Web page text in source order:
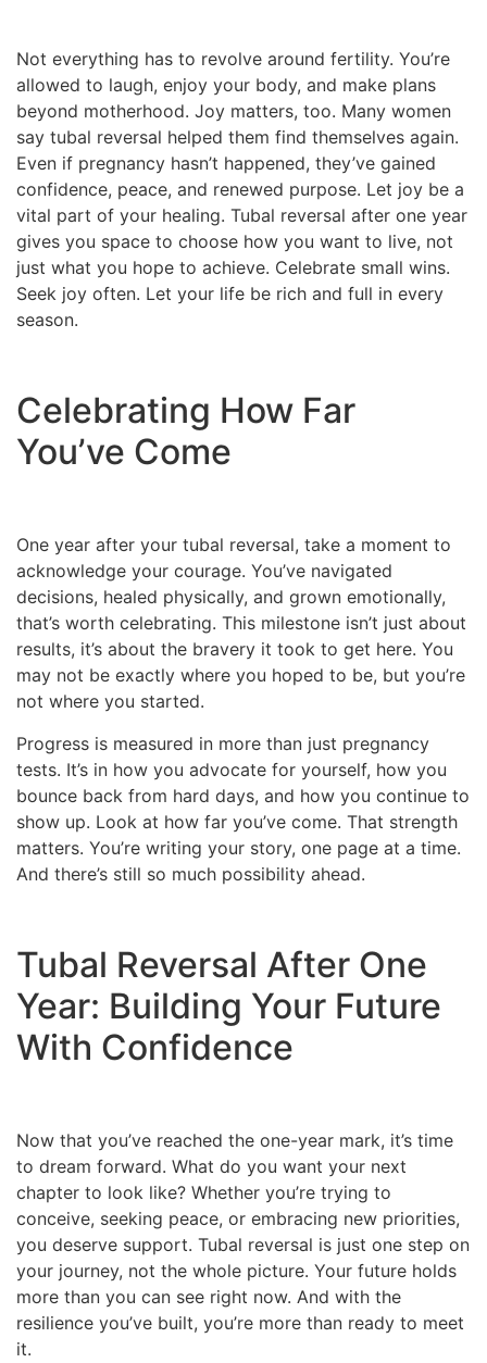
Not everything has to revolve around fertility. You’re
allowed to laugh, enjoy your body, and make plans
beyond motherhood. Joy matters, too. Many women
say tubal reversal helped them find themselves again.
Even if pregnancy hasn’t happened, they’ve gained
confidence, peace, and renewed purpose. Let joy be a
vital part of your healing. Tubal reversal after one year
gives you space to choose how you want to live, not
just what you hope to achieve. Celebrate small wins.
Seek joy often. Let your life be rich and full in every
season.
Celebrating How Far
You’ve Come
One year after your tubal reversal, take a moment to
acknowledge your courage. You’ve navigated
decisions, healed physically, and grown emotionally,
that’s worth celebrating. This milestone isn’t just about
results, it’s about the bravery it took to get here. You
may not be exactly where you hoped to be, but you’re
not where you started.
Progress is measured in more than just pregnancy
tests. It’s in how you advocate for yourself, how you
bounce back from hard days, and how you continue to
show up. Look at how far you’ve come. That strength
matters. You’re writing your story, one page at a time.
And there’s still so much possibility ahead.
Tubal Reversal After One
Year: Building Your Future
With Confidence
Now that you’ve reached the one-year mark, it’s time
to dream forward. What do you want your next
chapter to look like? Whether you’re trying to
conceive, seeking peace, or embracing new priorities,
you deserve support. Tubal reversal is just one step on
your journey, not the whole picture. Your future holds
more than you can see right now. And with the
resilience you’ve built, you’re more than ready to meet
it.